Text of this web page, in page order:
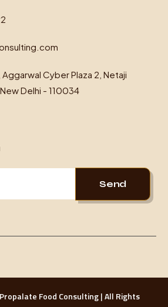
Cyber Plaza 2, Netaji
Delhi - 110034
Send
Food Consulting | All Rights